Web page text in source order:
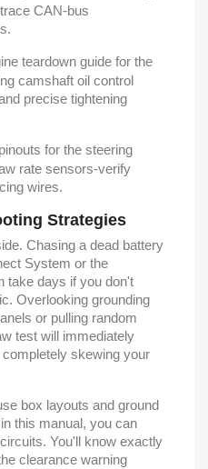
CAN-bus
teardown guide for the
camshaft oil control
precise tightening
for the steering
rate sensors-verify
wires.
Strategies
Chasing a dead battery
System or the
take days if you don't
Overlooking grounding
or pulling random
test will immediately
skewing your
box layouts and ground
this manual, you can
You'll know exactly
clearance warning